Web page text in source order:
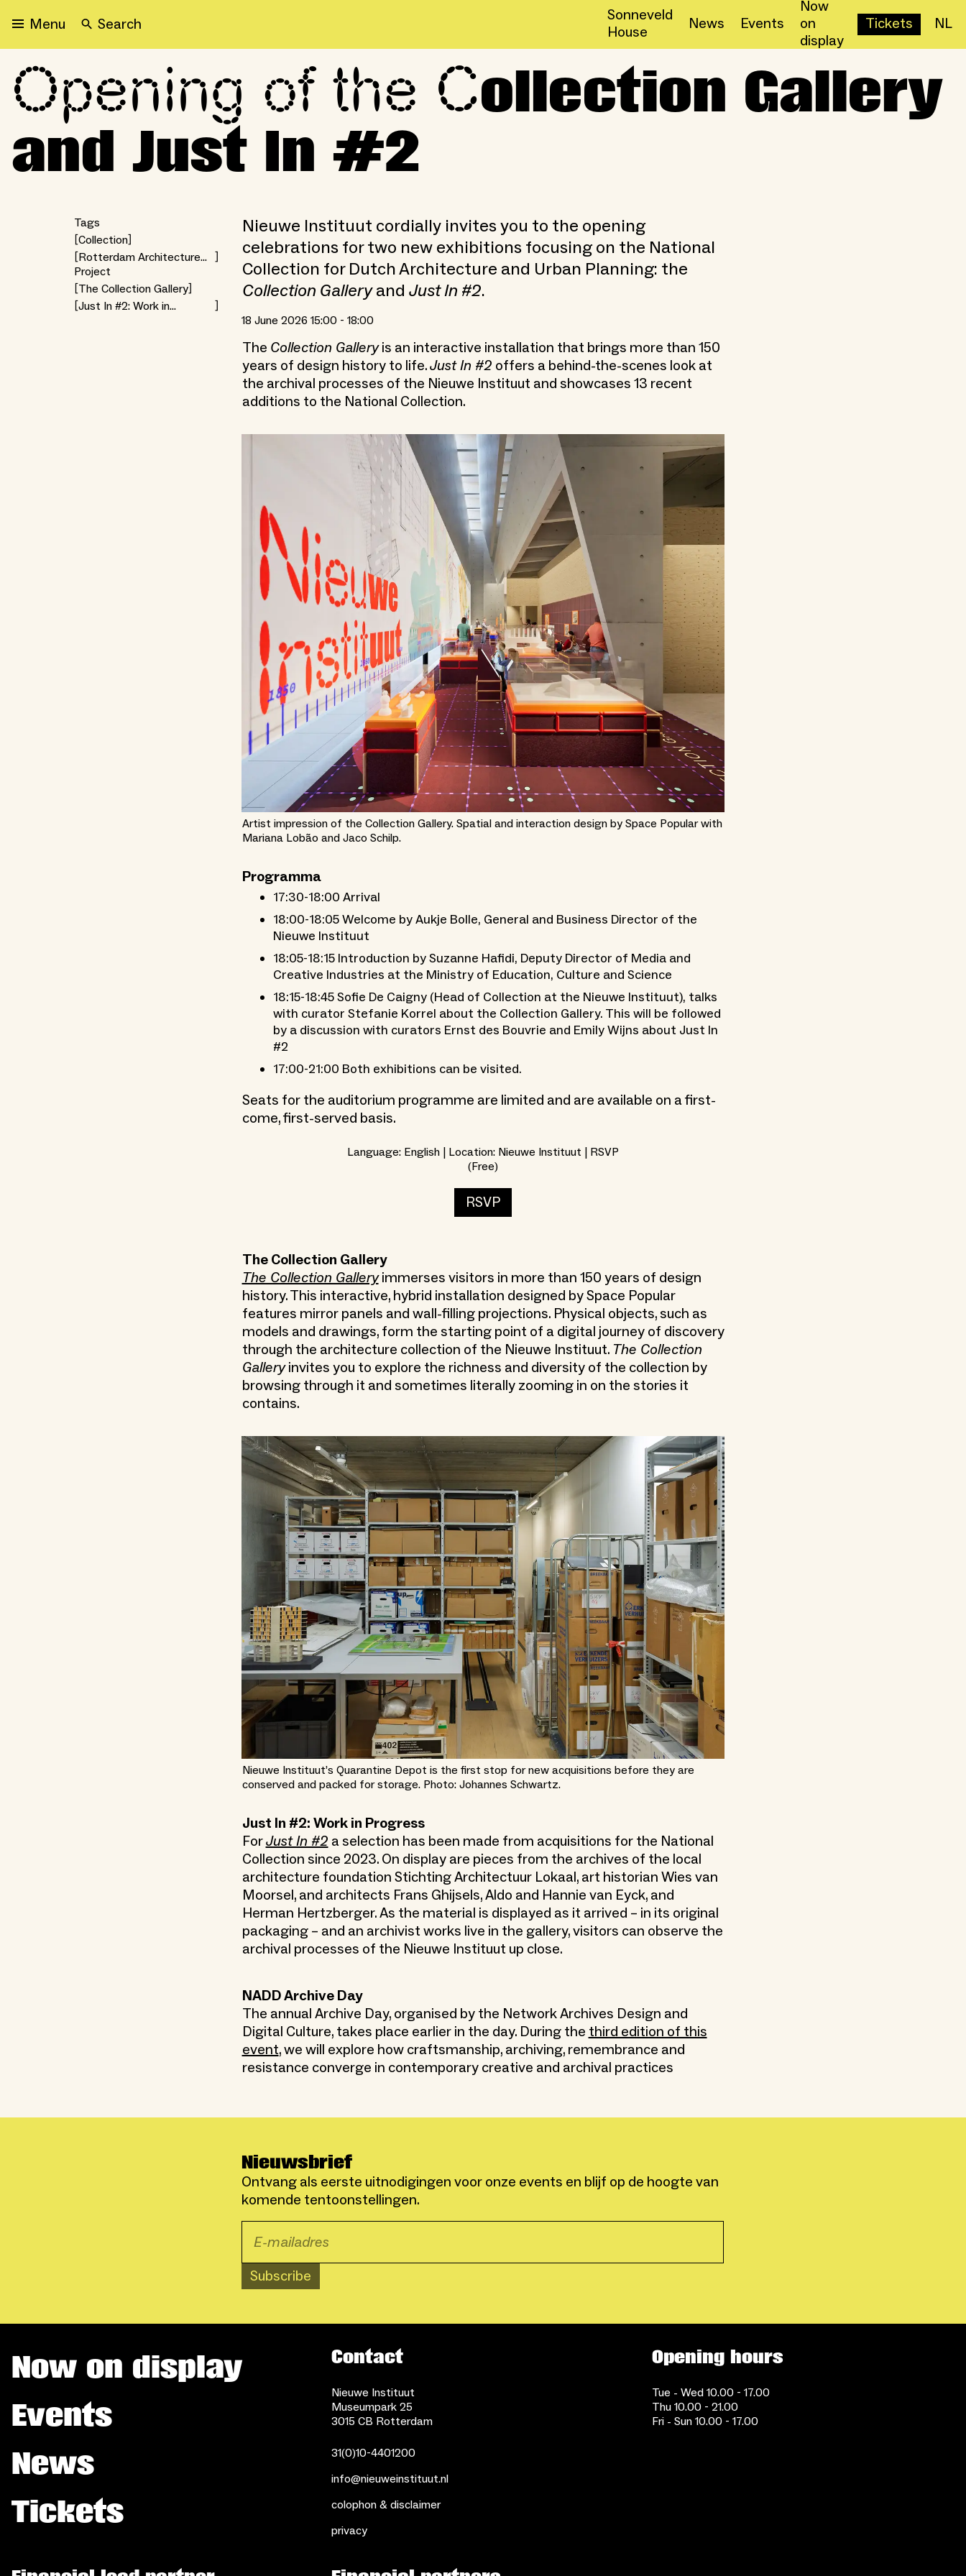
Menu Search
Sonneveld
House
News Events
Now
on
display
Tickets NL
Opening of the Collection Gallery and Just In #2
Opening of the Collection Gallery
and Just In #2
Tags
Collection
Rotterdam Architecture
Month 2026
Project
The Collection Gallery
Just In #2: Work in
Nieuwe Instituut cordially invites you to the opening
celebrations for two new exhibitions focusing on the National
Collection for Dutch Architecture and Urban Planning: the
Collection Galleryand Just In #2.
18 June 2026 15:00 - 18:00
The Collection Galleryis an interactive installation that brings more than 150
years of design history to life.Just In #2 offers a behind-the-scenes look at
the archival processes of the Nieuwe Instituut and showcases 13 recent
additions to the National Collection.
Artist impression of the Collection Gallery. Spatial and interaction design by Space Popular with
Mariana Lobão and Jaco Schilp.
Programma
17:30-18:00 Arrival
18:00-18:05 Welcome by Aukje Bolle, General and Business Director of the
Nieuwe Instituut
18:05-18:15 Introduction by Suzanne Hafidi, Deputy Director of Media and
Creative Industries at the Ministry of Education, Culture and Science
18:15-18:45 Sofie De Caigny (Head of Collection at the Nieuwe Instituut), talks
with curator Stefanie Korrel about the Collection Gallery. This will be followed
by a discussion with curators Ernst des Bouvrie and Emily Wijns about Just In
#2
17:00-21:00 Both exhibitions can be visited.
Seats for the auditorium programme are limited and are available on a first-
come, first-served basis.
Language: English | Location: Nieuwe Instituut | RSVP
(Free)
RSVP
The Collection Gallery
The Collection Galleryimmerses visitors in more than 150 years of design
history. This interactive, hybrid installation designed by Space Popular
features mirror panels and wall-filling projections. Physical objects, such as
models and drawings, form the starting point of a digital journey of discovery
through the architecture collection of the Nieuwe Instituut. The Collection
Galleryinvites you to explore the richness and diversity of the collection by
browsing through it and sometimes literally zooming in on the stories it
contains.
Nieuwe Instituut’s Quarantine Depot is the first stop for new acquisitions before they are
conserved and packed for storage. Photo: Johannes Schwartz.
Just In #2: Work in Progress
ForJust In #2 a selection has been made from acquisitions for the National
Collection since 2023. On display are pieces from the archives of the local
architecture foundation Stichting Architectuur Lokaal, art historian Wies van
Moorsel, and architects Frans Ghijsels, Aldo and Hannie van Eyck, and
Herman Hertzberger. As the material is displayed as it arrived – in its original
packaging – and an archivist works live in the gallery, visitors can observe the
archival processes of the Nieuwe Instituut up close.
NADD Archive Day
The annual Archive Day, organised by the Network Archives Design and
Digital Culture, takes place earlier in the day. During the third edition of this
event, we will explore how craftsmanship, archiving, remembrance and
resistance converge in contemporary creative and archival practices
Nieuwsbrief
Ontvang als eerste uitnodigingen voor onze events en blijf op de hoogte van
komende tentoonstellingen.
Subscribe
Now on display
Events
News
Tickets
Contact
Nieuwe Instituut
Museumpark 25
3015 CB Rotterdam
31(0)10-4401200
info@nieuweinstituut.nl
colophon & disclaimer
privacy
Opening hours
Tue - Wed 10.00 - 17.00
Thu 10.00 - 21.00
Fri - Sun 10.00 - 17.00